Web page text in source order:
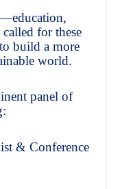
for these
build a more
world.
panel of
& Conference